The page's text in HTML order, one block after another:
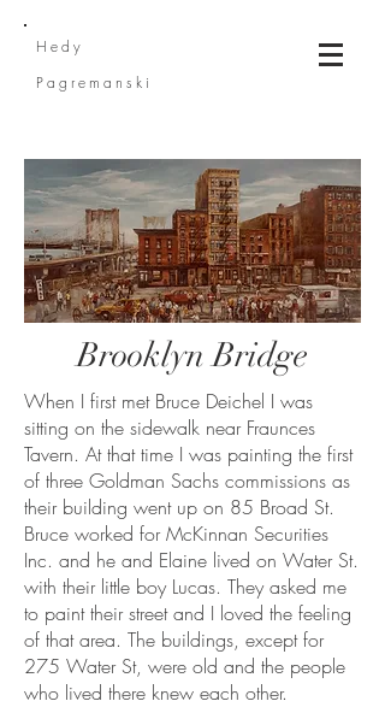
Hedy
Pagremanski
Brooklyn Bridge
When I first met Bruce Deichel I was
sitting on the sidewalk near Fraunces
Tavern. At that time I was painting the first
of three Goldman Sachs commissions as
their building went up on 85 Broad St.
Bruce worked for McKinnan Securities
Inc. and he and Elaine lived on Water St.
with their little boy Lucas. They asked me
to paint their street and I loved the feeling
of that area. The buildings, except for
275 Water St, were old and the people
who lived there knew each other.